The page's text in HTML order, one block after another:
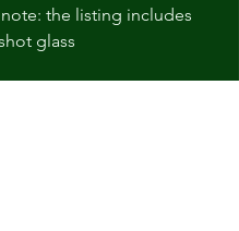
note: the listing includes
glass